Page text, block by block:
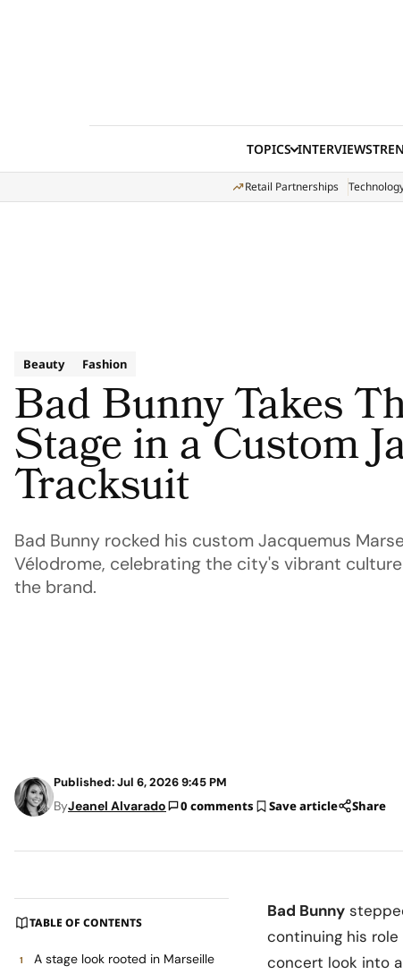
TOPICS INTERVIEWS
Retail Partnerships
Beauty Fashion
Bad Bunny Takes
Stage in a Custom
Tracksuit
Bad Bunny rocked his custom Jacquemus
Vélodrome, celebrating the city's vibrant
the brand.
Published: Jul 6, 2026 9:45 PM
ByJeanel Alvarado 0 comments Save article Share
TABLE OF CONTENTS
A stage look rooted in Marseille
Bad Bunny
continuing his role
concert look into